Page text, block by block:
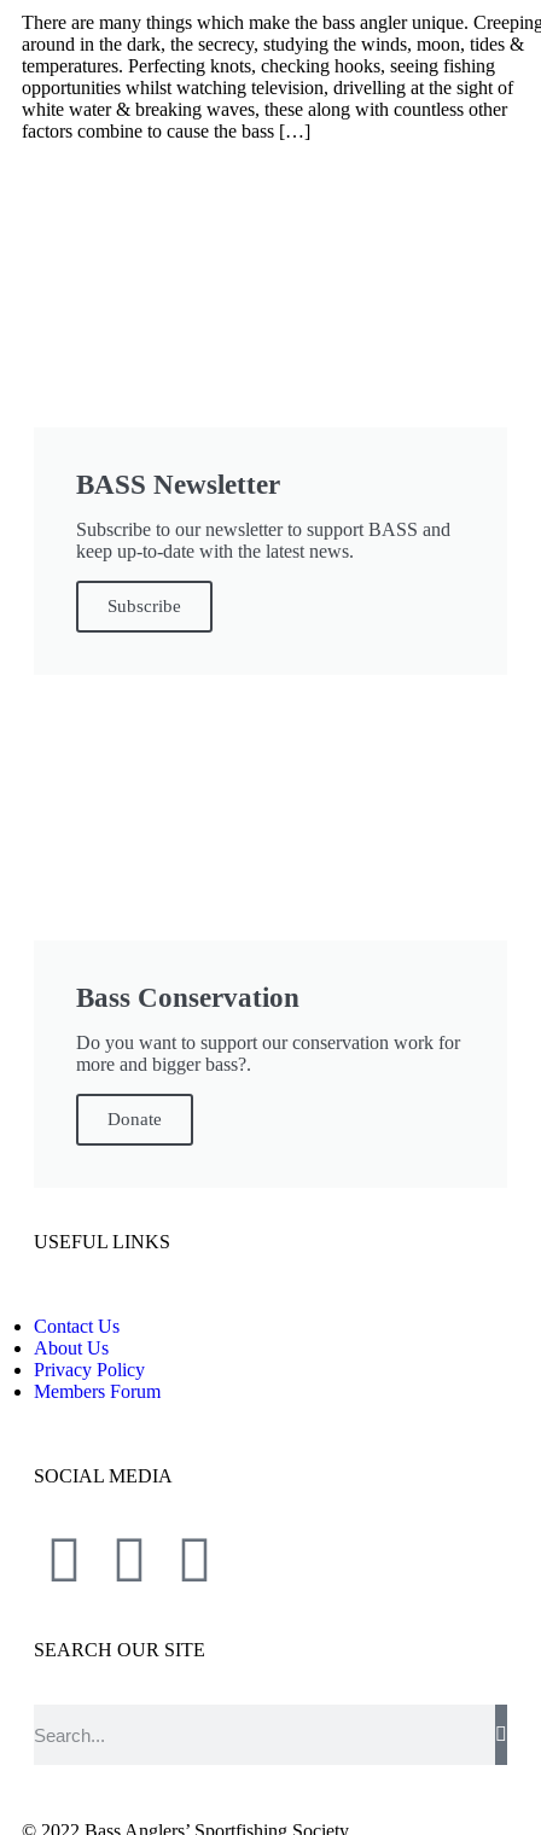
There are many things which make the bass angler unique.
around in the dark, the secrecy, studying the winds, moon, tides &
temperatures. Perfecting knots, checking hooks, seeing fishing
opportunities whilst watching television, drivelling at the sight of
white water & breaking waves, these along with countless other
factors combine to cause the bass […]
BASS Newsletter
Subscribe to our newsletter to support BASS and
keep up-to-date with the latest news.
Subscribe
Bass Conservation
Do you want to support our conservation work for
more and bigger bass?.
Donate
USEFUL LINKS
Contact Us
About Us
Privacy Policy
Members Forum
SOCIAL MEDIA
SEARCH OUR SITE